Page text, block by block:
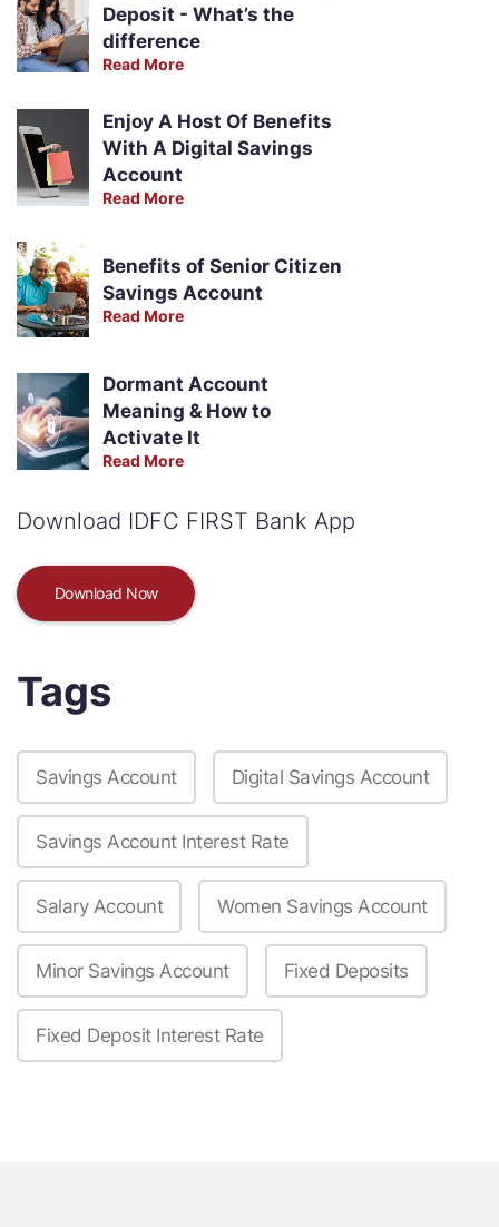
Deposit - What’s the
difference
Read More
Enjoy A Host Of Benefits
With A Digital Savings
Account
Read More
Benefits of Senior Citizen
Savings Account
Read More
Dormant Account
Meaning & How to
Activate It
Read More
Download IDFC FIRST Bank App
Download Now
Tags
Savings Account Digital Savings Account
Savings Account Interest Rate
Salary Account Women Savings Account
Minor Savings Account Fixed Deposits
Fixed Deposit Interest Rate